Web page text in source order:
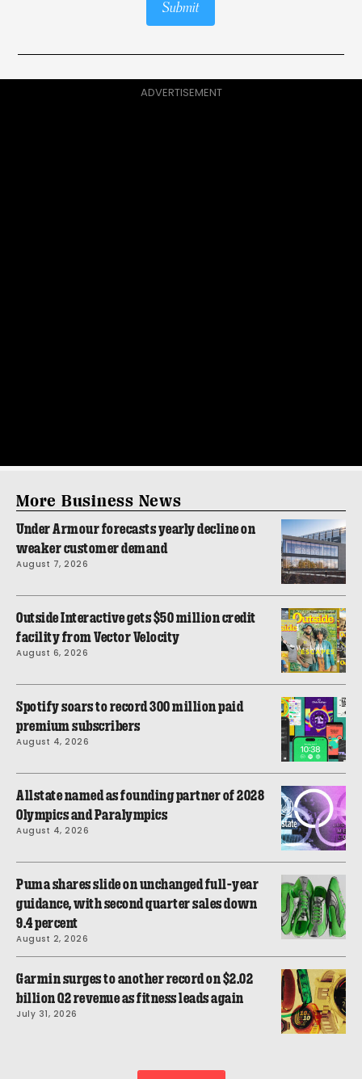
Submit
ADVERTISEMENT
More Business News
Under Armour forecasts yearly decline on
weaker customer demand
August 7, 2026
Outside Interactive gets $50 million credit
facility from Vector Velocity
August 6, 2026
Spotify soars to record 300 million paid
premium subscribers
August 4, 2026
Allstate named as founding partner of 2028
Olympics and Paralympics
August 4, 2026
Puma shares slide on unchanged full-year
guidance, with second quarter sales down
9.4 percent
August 2, 2026
Garmin surges to another record on $2.02
billion Q2 revenue as fitness leads again
July 31, 2026